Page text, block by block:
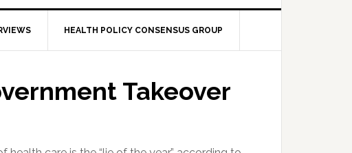
HEALTH POLICY CONSENSUS GROUP
Takeover